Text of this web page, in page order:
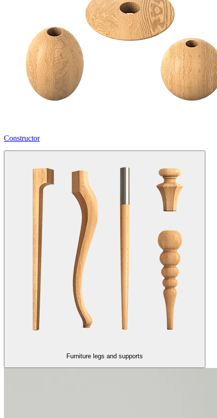
Constructor
Furniture legs and supports